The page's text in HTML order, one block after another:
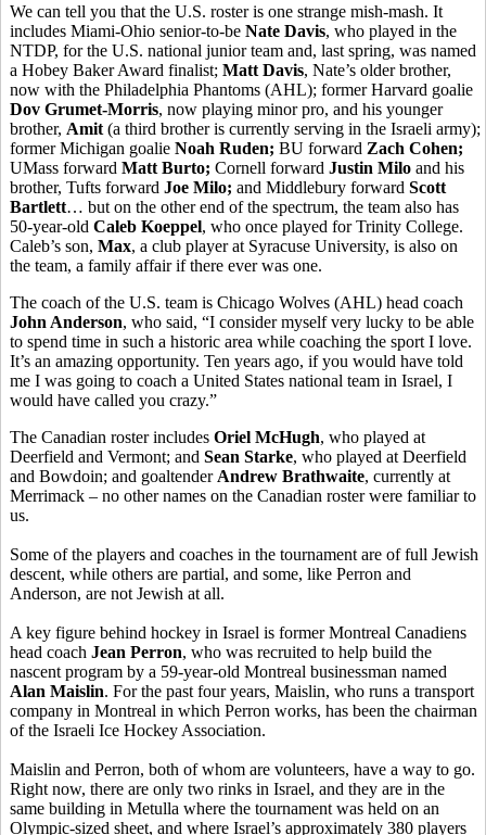
We can tell you that the U.S. roster is one strange mish-mash. It
includes Miami-Ohio senior-to-be Nate Davis, who played in the
NTDP, for the U.S. national junior team and, last spring, was named
a Hobey Baker Award finalist; Matt Davis, Nate’s older brother,
now with the Philadelphia Phantoms (AHL); former Harvard goalie
Dov Grumet-Morris, now playing minor pro, and his younger
brother, Amit (a third brother is currently serving in the Israeli army);
former Michigan goalie Noah Ruden; BU forward Zach Cohen;
UMass forward Matt Burto; Cornell forward Justin Milo and his
brother, Tufts forward Joe Milo; and Middlebury forward Scott
Bartlett… but on the other end of the spectrum, the team also has
50-year-old Caleb Koeppel, who once played for Trinity College.
Caleb’s son, Max, a club player at Syracuse University, is also on
the team, a family affair if there ever was one.
The coach of the U.S. team is Chicago Wolves (AHL) head coach
John Anderson, who said, “I consider myself very lucky to be able
to spend time in such a historic area while coaching the sport I love.
It’s an amazing opportunity. Ten years ago, if you would have told
me I was going to coach a United States national team in Israel, I
would have called you crazy.”
The Canadian roster includes Oriel McHugh, who played at
Deerfield and Vermont; and Sean Starke, who played at Deerfield
and Bowdoin; and goaltender Andrew Brathwaite, currently at
Merrimack – no other names on the Canadian roster were familiar to
us.
Some of the players and coaches in the tournament are of full Jewish
descent, while others are partial, and some, like Perron and
Anderson, are not Jewish at all.
A key figure behind hockey in Israel is former Montreal Canadiens
head coach Jean Perron, who was recruited to help build the
nascent program by a 59-year-old Montreal businessman named
Alan Maislin. For the past four years, Maislin, who runs a transport
company in Montreal in which Perron works, has been the chairman
of the Israeli Ice Hockey Association.
Maislin and Perron, both of whom are volunteers, have a way to go.
Right now, there are only two rinks in Israel, and they are in the
same building in Metulla where the tournament was held on an
Olympic-sized sheet, and where Israel’s approximately 380 players